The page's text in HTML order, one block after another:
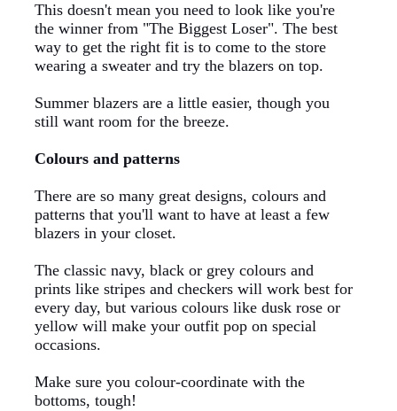
This doesn't mean you need to look like you're
the winner from "The Biggest Loser". The best
way to get the right fit is to come to the store
wearing a sweater and try the blazers on top.
Summer blazers are a little easier, though you
still want room for the breeze.
Colours and patterns
There are so many great designs, colours and
patterns that you'll want to have at least a few
blazers in your closet.
The classic navy, black or grey colours and
prints like stripes and checkers will work best for
every day, but various colours like dusk rose or
yellow will make your outfit pop on special
occasions.
Make sure you colour-coordinate with the
bottoms, tough!